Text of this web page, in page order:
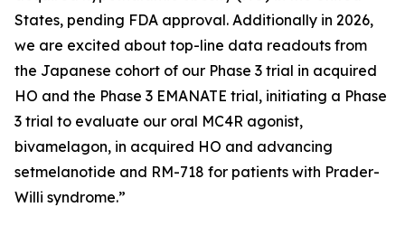
States, pending FDA approval. Additionally in 2026,
we are excited about top-line data readouts from
the Japanese cohort of our Phase 3 trial in acquired
HO and the Phase 3 EMANATE trial, initiating a Phase
3 trial to evaluate our oral MC4R agonist,
bivamelagon, in acquired HO and advancing
setmelanotide and RM-718 for patients with Prader-
Willi syndrome.”